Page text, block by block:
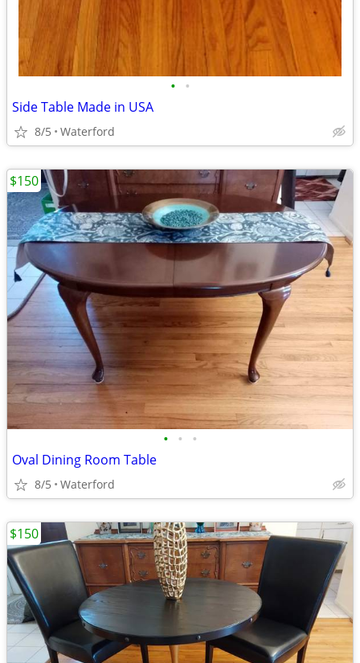
• •
Side Table Made in USA
8/5 Waterford
• • •
Oval Dining Room Table
8/5 Waterford
$150
$150